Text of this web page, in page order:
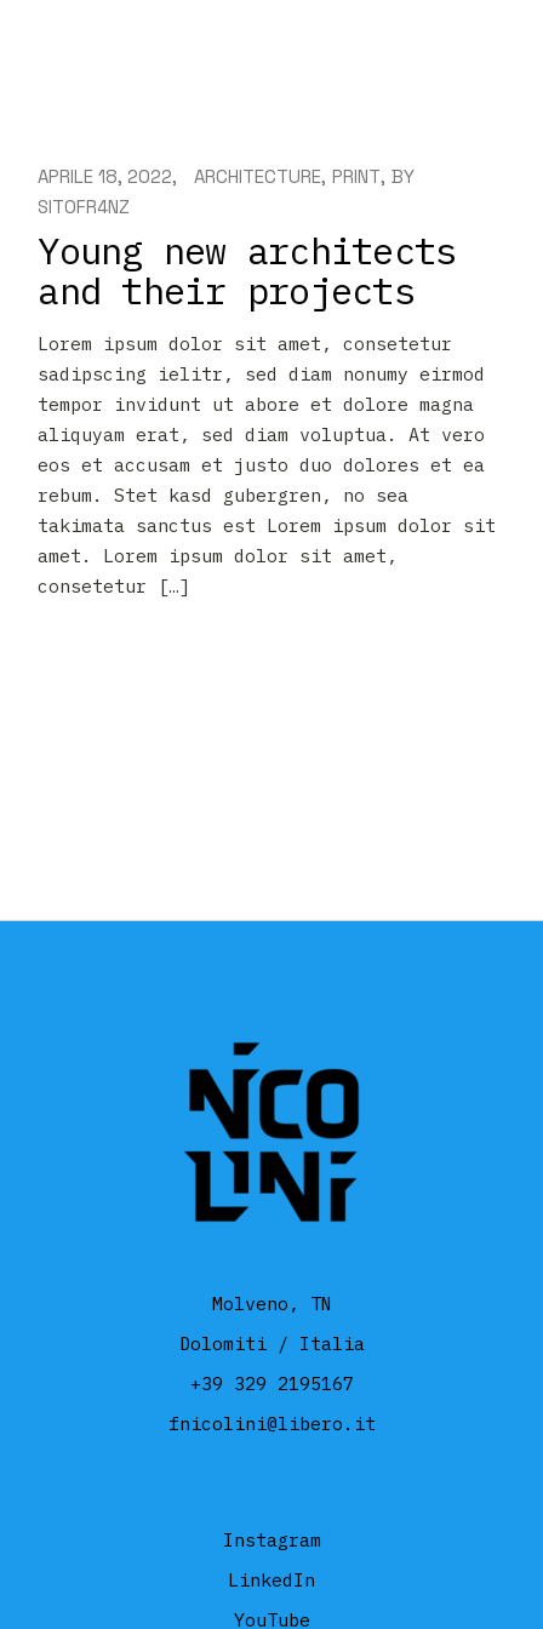
APRILE 18, 2022 ARCHITECTURE PRINT BY
SIT0FR4NZ
Young new architects
and their projects
Lorem ipsum dolor sit amet, consetetur
sadipscing ielitr, sed diam nonumy eirmod
tempor invidunt ut abore et dolore magna
aliquyam erat, sed diam voluptua. At vero
eos et accusam et justo duo dolores et ea
rebum. Stet kasd gubergren, no sea
takimata sanctus est Lorem ipsum dolor sit
amet. Lorem ipsum dolor sit amet,
consetetur […]
Molveno, TN
Dolomiti / Italia
+39 329 2195167
fnicolini@libero.it
Instagram
LinkedIn
YouTube